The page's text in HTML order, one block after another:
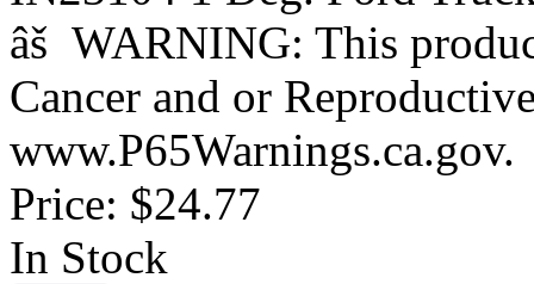
âš WARNING: This
Cancer and or
www.P65Warnings.ca.gov.
Price: $24.77
In Stock